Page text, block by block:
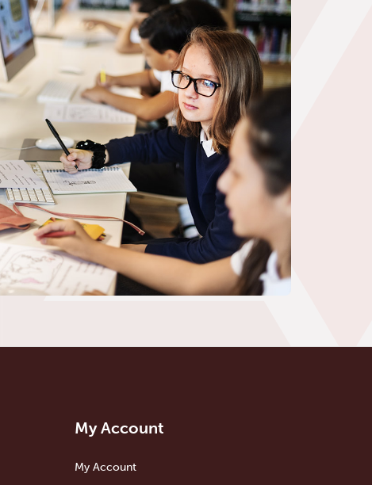
My Account
My Account